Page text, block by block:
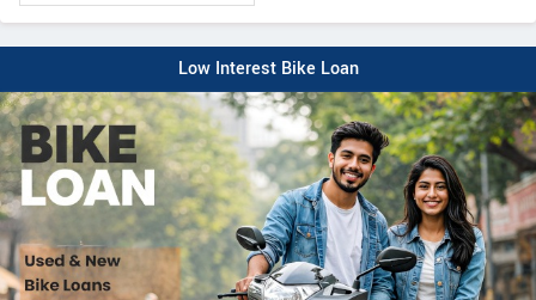
Low Interest Bike Loan